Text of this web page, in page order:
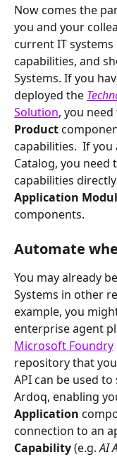
Now comes the
you and your
current IT
capabilities, and
Systems. If you
deployed the
Solution, you
Product
capabilities.  If
Catalog, you need
capabilities
Application
components.
Automate
You may already
Systems in other
example, you
enterprise agent
Microsoft Foundry
repository that
API can be used
Ardoq, enabling
Application
connection to an
Capability (e.g. AI